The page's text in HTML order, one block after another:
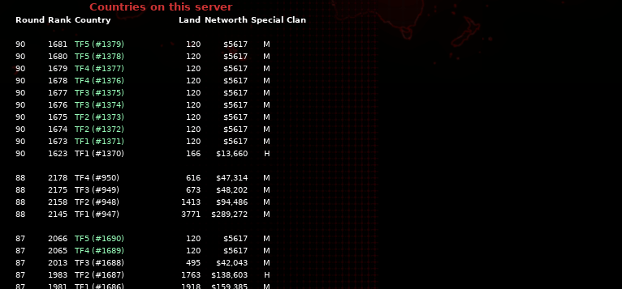
Countries on this server
Round Rank Country Land Networth Special Clan
90 1681 TF5 (#1379) 120 $5617
M
90
1680 TF5 (#1378) 120 $5617
M
90
1679 TF4 (#1377) 120 $5617
M
90
1678 TF4 (#1376) 120 $5617
M
90
1677 TF3 (#1375) 120 $5617
M
90
1676 TF3 (#1374) 120 $5617
M
90
1675 TF2 (#1373) 120 $5617
M
90
1674 TF2 (#1372) 120 $5617
M
90
1673 TF1 (#1371) 120 $5617
M
90
1623 TF1 (#1370) 166 $13,660 H
88 2178 TF4 (#950) 616 $47,314
M
88
2175 TF3 (#949) 673 $48,202
M
88
2158 TF2 (#948) 1413 $94,486
M
88
2145 TF1 (#947) 3771 $289,272 M
87 2066 TF5 (#1690) 120 $5617
M
87
2065 TF4 (#1689) 120 $5617
M
87
2013 TF3 (#1688) 495 $42,043
M
87
1983 TF2 (#1687) 1763 $138,603
H
87
1981 TF1 (#1686) 1918 $159,385 M